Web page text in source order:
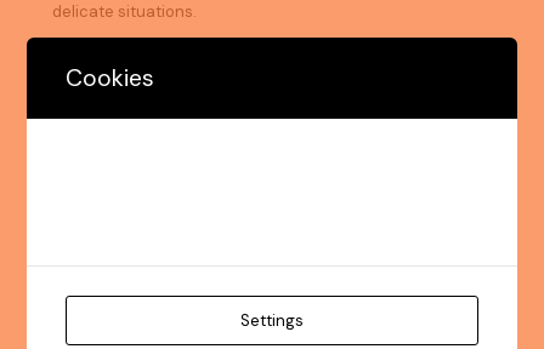
delicate situations.
Cookies
Settings